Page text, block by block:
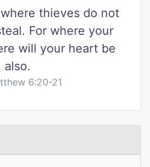
thieves do not
For where your
will your heart be
also.
6:20-21